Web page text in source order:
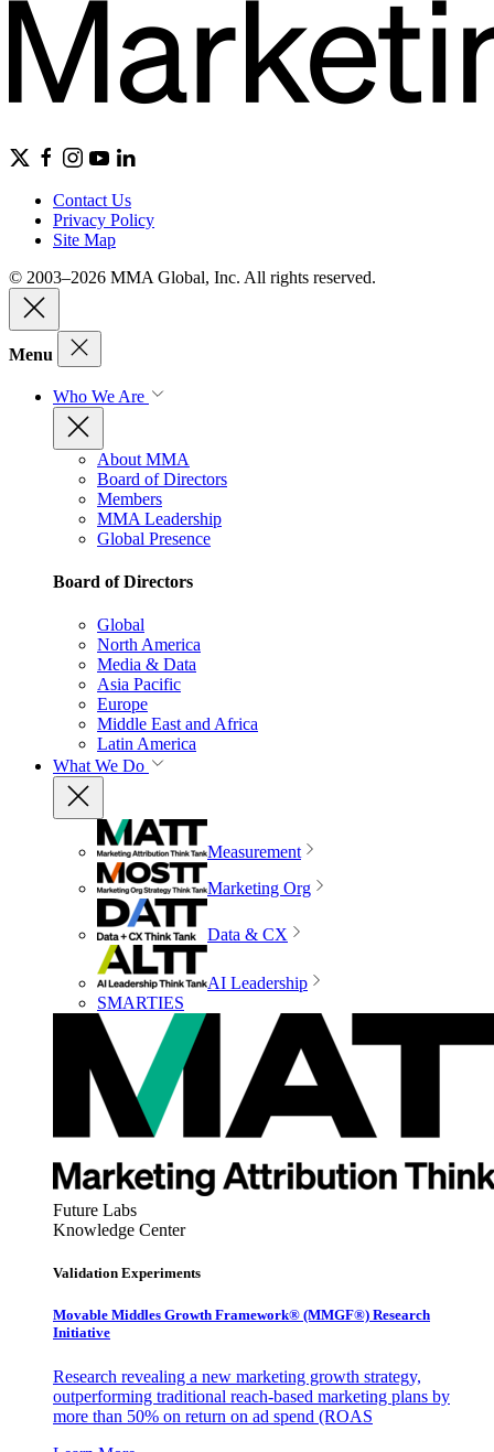
Contact Us
Privacy Policy
Site Map
© 2003–2026 MMA Global, Inc. All rights reserved.
Menu
Who We Are
About MMA
Board of Directors
Members
MMA Leadership
Global Presence
Board of Directors
Global
North America
Media & Data
Asia Pacific
Europe
Middle East and Africa
Latin America
What We Do
Measurement
Marketing Org
Data & CX
AI Leadership
SMARTIES
Future Labs
Knowledge Center
Validation Experiments
Movable Middles Growth Framework® (MMGF®) Research
Initiative
Research revealing a new marketing growth strategy,
outperforming traditional reach-based marketing plans by
more than 50% on return on ad spend (ROAS